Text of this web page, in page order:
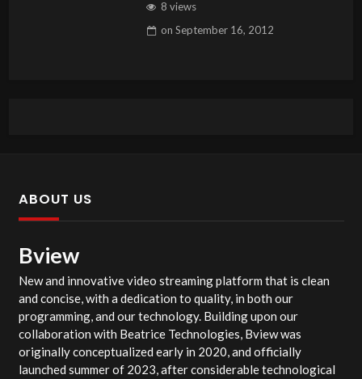
8 views
on September 16, 2012
ABOUT US
Bview
New and innovative video streaming platform that is clean
and concise, with a dedication to quality, in both our
programming, and our technology. Building upon our
collaboration with Beatrice Technologies, Bview was
originally conceptualized early in 2020, and officially
launched summer of 2023, after considerable technological